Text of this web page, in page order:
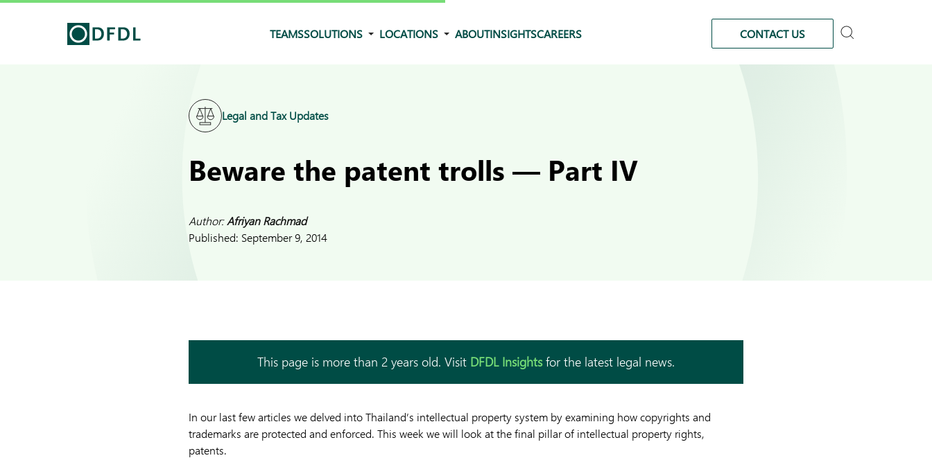
TEAMSSOLUTIONS LOCATIONS ABOUTINSIGHTSCAREERS CONTACT US
Legal and Tax Updates
Beware the patent trolls — Part IV
Author:Afriyan Rachmad
Published: September 9, 2014
This page is more than 2 years old. Visit DFDL Insightsfor the latest legal news.
In our last few articles we delved into Thailand’s intellectual property system by examining how copyrights and
trademarks are protected and enforced. This week we will look at the final pillar of intellectual property rights,
patents.